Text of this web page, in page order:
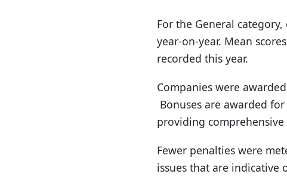
For the General
year-on-year. Mean
recorded this year.
Companies were
Bonuses are awarded
providing comprehensive
Fewer penalties were
issues that are indicative